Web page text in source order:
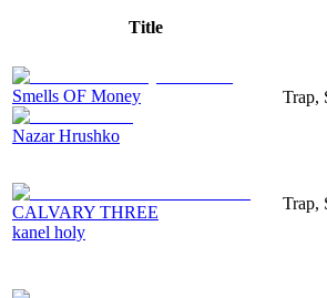
Title
Smells OF Money
Nazar Hrushko
Trap,
CALVARY THREE
kanel holy
Trap,